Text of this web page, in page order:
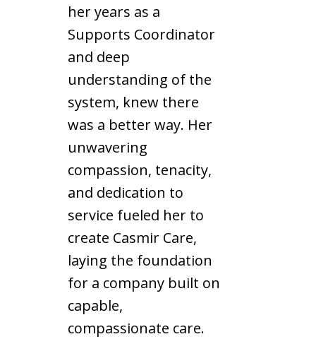
her years as a
Supports Coordinator
and deep
understanding of the
system, knew there
was a better way. Her
unwavering
compassion, tenacity,
and dedication to
service fueled her to
create Casmir Care,
laying the foundation
for a company built on
capable,
compassionate care.